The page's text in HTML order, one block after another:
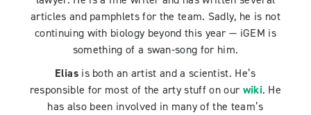
articles and pamphlets for the team. Sadly, he is not
continuing with biology beyond this year — iGEM is
something of a swan-song for him.
Eliasis both an artist and a scientist. He’s
responsible for most of the arty stuff on our wiki. He
has also been involved in many of the team’s